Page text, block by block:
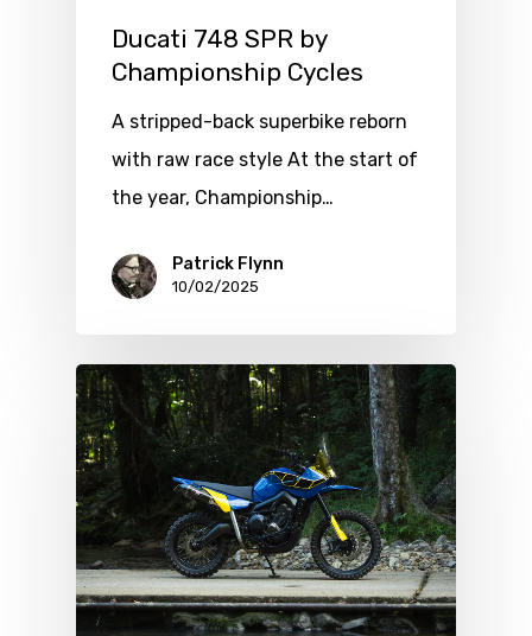
Ducati 748 SPR by
Championship Cycles
A stripped-back superbike reborn
with raw race style At the start of
the year, Championship…
Patrick Flynn
10/02/2025